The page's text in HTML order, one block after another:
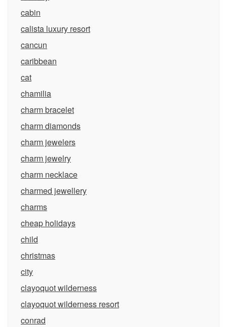
cabin
calista luxury resort
cancun
caribbean
cat
chamilia
charm bracelet
charm diamonds
charm jewelers
charm jewelry
charm necklace
charmed jewellery
charms
cheap holidays
child
christmas
city
clayoquot wilderness
clayoquot wilderness resort
conrad